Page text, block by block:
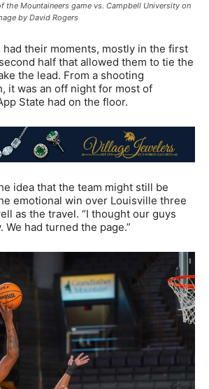
the Mountaineers game vs. Campbell University on
by David Rogers
their moments, mostly in the first
half that allowed them to tie the
the lead. From a shooting
it was an off night for most of
State had on the floor.
idea that the team might still be
emotional win over Louisville three
as the travel. “I thought our guys
We had turned the page.”